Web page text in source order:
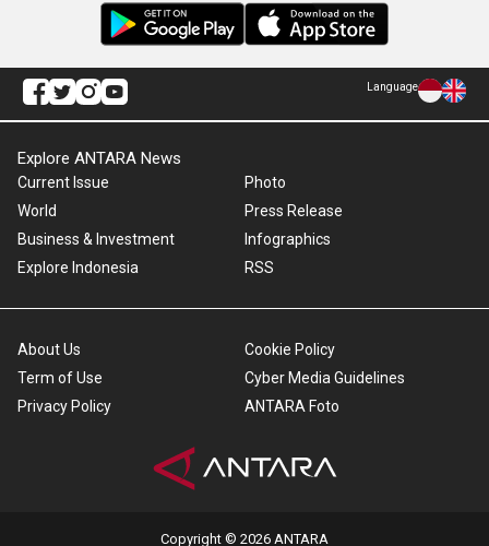
Language
Explore ANTARA News
Current Issue
World
Business & Investment
Explore Indonesia
Photo
Press Release
Infographics
RSS
About Us
Term of Use
Privacy Policy
Cookie Policy
Cyber Media Guidelines
ANTARA Foto
Copyright © 2026 ANTARA